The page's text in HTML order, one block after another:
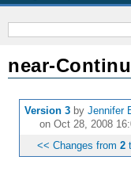
near-
Version 3 by Jennifer
on Oct 28, 2008
<< Changes from 2